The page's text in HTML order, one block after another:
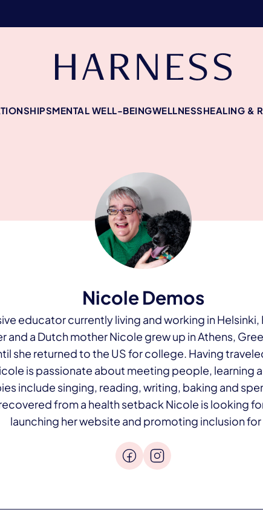
MENTAL WELL-BEINGWELLNESSHEALING &
Nicole Demos
educator currently living and working in Helsinki,
and a Dutch mother Nicole grew up in Athens,
she returned to the US for college. Having
is passionate about meeting people, learning
include singing, reading, writing, baking and
from a health setback Nicole is looking
launching her website and promoting inclusion for